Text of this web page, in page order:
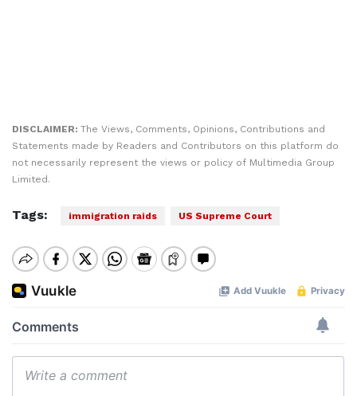
DISCLAIMER: The Views, Comments, Opinions, Contributions and
Statements made by Readers and Contributors on this platform do
not necessarily represent the views or policy of Multimedia Group
Limited.
Tags: immigration raids US Supreme Court